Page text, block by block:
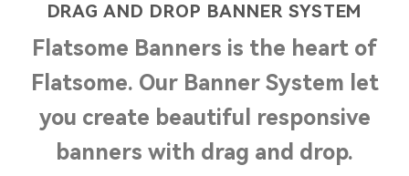
DRAG AND DROP BANNER SYSTEM
Flatsome Banners is the heart of
Flatsome. Our Banner System let
you create beautiful responsive
banners with drag and drop.